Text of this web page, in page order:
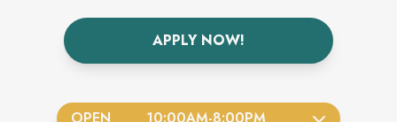
APPLY NOW!